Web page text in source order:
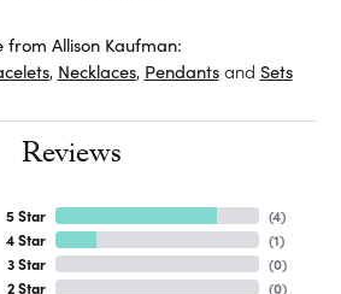
from Allison Kaufman:
, Necklaces, Pendantsand Sets
Reviews
5 Star
4 Star
3 Star
2 Star
(4)
(1)
(0)
(0)